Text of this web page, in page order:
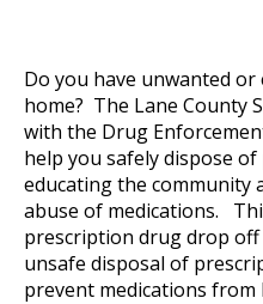
Do you have unwanted
home? The Lane County
with the Drug
help you safely dispose
educating the
abuse of medications.
prescription drug drop
unsafe disposal of
prevent medications